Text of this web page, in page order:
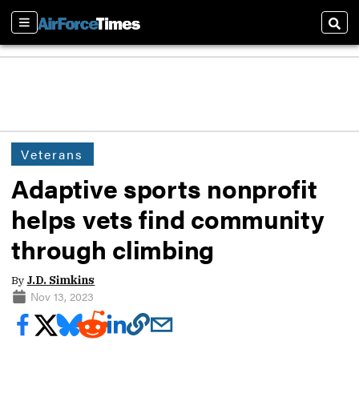
Sections
Veterans
Adaptive sports nonprofit
helps vets find community
through climbing
By J.D. Simkins
Nov 13, 2023